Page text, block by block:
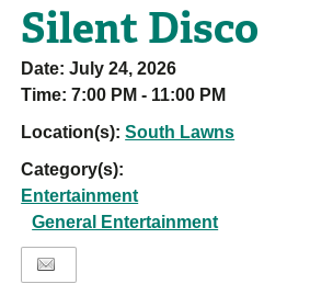
Silent Disco
Date:July 24, 2026
Time:7:00 PM - 11:00 PM
Location(s):South Lawns
Category(s):
Entertainment
General Entertainment